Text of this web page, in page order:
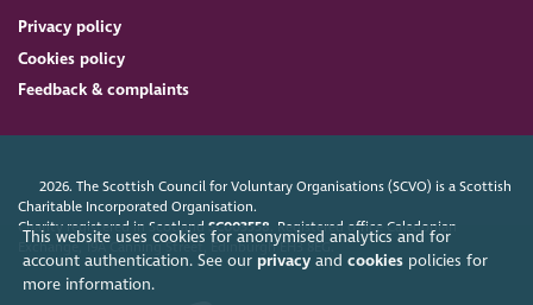
This website uses cookies for anonymised analytics and for
account authentication. See our privacyand cookiespolicies for
more information.
Privacy policy
Cookies policy
Feedback & complaints
2026. The Scottish Council for Voluntary Organisations (SCVO) is a Scottish
Charitable Incorporated Organisation.
Charity registered in ScotlandSC003558 . Registered office Caledonian
Exchange, 19A Canning Street, Edinburgh EH3 8EG.